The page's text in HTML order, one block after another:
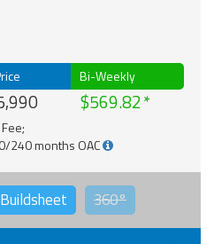
Bi-Weekly
$569.82
240 months OAC
Buildsheet 360°